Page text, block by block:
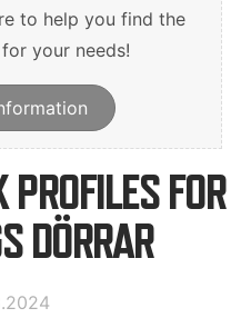
to help you find the
your needs!
FOR
DÖRRAR